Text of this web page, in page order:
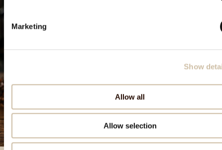
Marketing
Show
Allow all
Allow selection